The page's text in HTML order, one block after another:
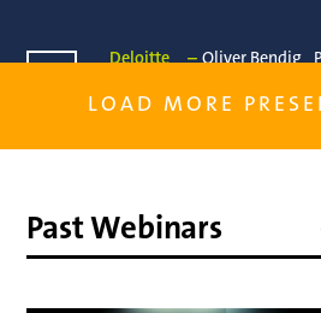
Deloitte – Oliver Bendig
Artificial
Monitor Deloitte – Oliver
LOAD MORE
Past Webinars